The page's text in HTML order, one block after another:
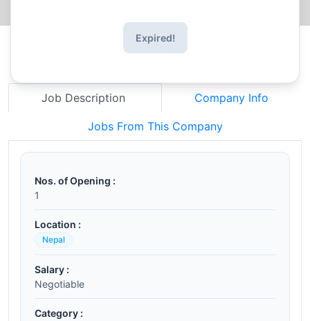
Expired!
Job Description Company Info
Jobs From This Company
Nos. of Opening :
1
Location :
Nepal
Salary :
Negotiable
Category :